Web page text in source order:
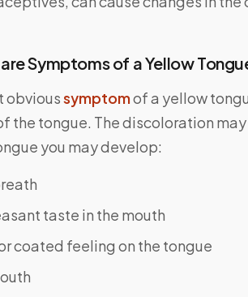
Symptoms of a Yellow
obvioussymptomof a yellow
the tongue. The discoloration
you may develop:
taste in the mouth
coated feeling on the tongue